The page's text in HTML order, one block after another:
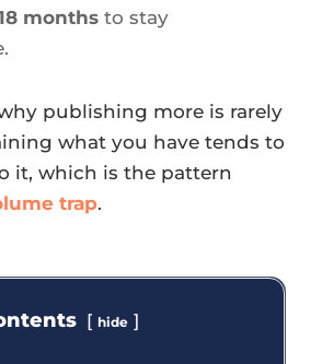
months to stay
publishing more is rarely
what you have tends to
it, which is the pattern
trap.
hide